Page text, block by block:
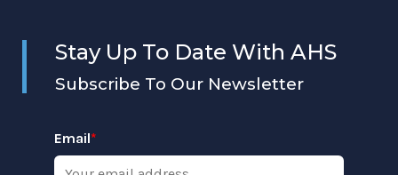
Stay Up To Date With AHS
Subscribe To Our Newsletter
Email*